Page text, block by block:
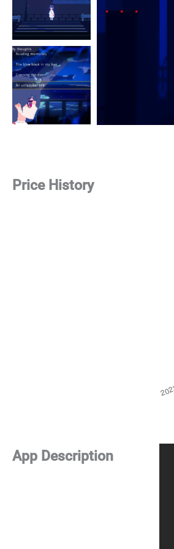
Price History
App Description